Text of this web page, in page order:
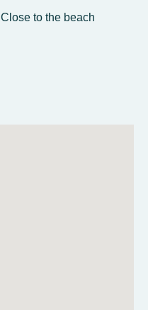
Close to the beach